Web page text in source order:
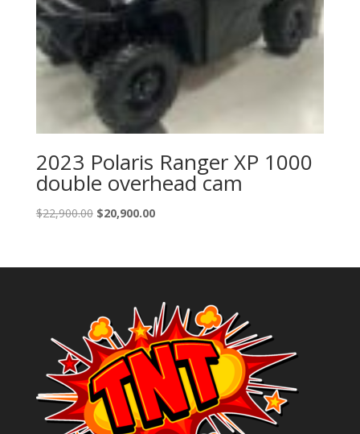
2023 Polaris Ranger XP 1000
double overhead cam
$22,900.00 Original
$22,900.00.
$20,900.00Current
$20,900.00.